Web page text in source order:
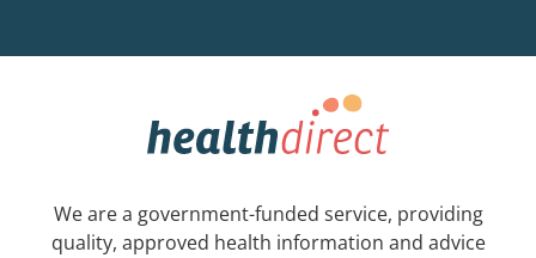
We are a government-funded service, providing
quality, approved health information and advice